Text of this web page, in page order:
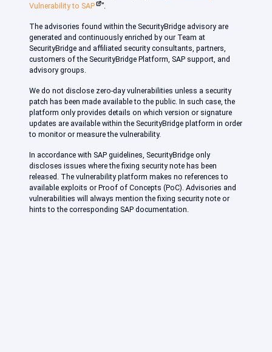
Vulnerability to SAP
”.
The advisories found within the SecurityBridge advisory are
generated and continuously enriched by our Team at
SecurityBridge and affiliated security consultants, partners,
customers of the SecurityBridge Platform, SAP support, and
advisory groups.
We do not disclose zero-day vulnerabilities unless a security
patch has been made available to the public. In such case, the
platform only provides details on which version or signature
updates are available within the SecurityBridge platform in order
to monitor or measure the vulnerability.
In accordance with SAP guidelines, SecurityBridge only
discloses issues where the fixing security note has been
released. The vulnerability platform makes no references to
available exploits or Proof of Concepts (PoC). Advisories and
vulnerabilities will always mention the fixing security note or
hints to the corresponding SAP documentation.